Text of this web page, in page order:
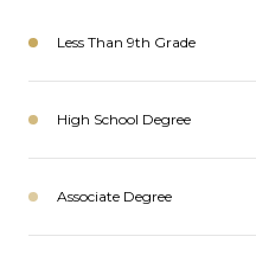
Less Than 9th Grade
High School Degree
Associate Degree